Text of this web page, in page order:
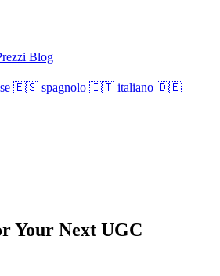
Blog
🇪🇸 spagnolo 🇮🇹 italiano 🇩🇪
Your Next UGC